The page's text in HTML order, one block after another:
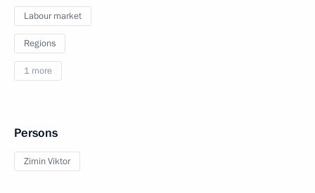
Labour market
Regions
1 more
Persons
Zimin Viktor